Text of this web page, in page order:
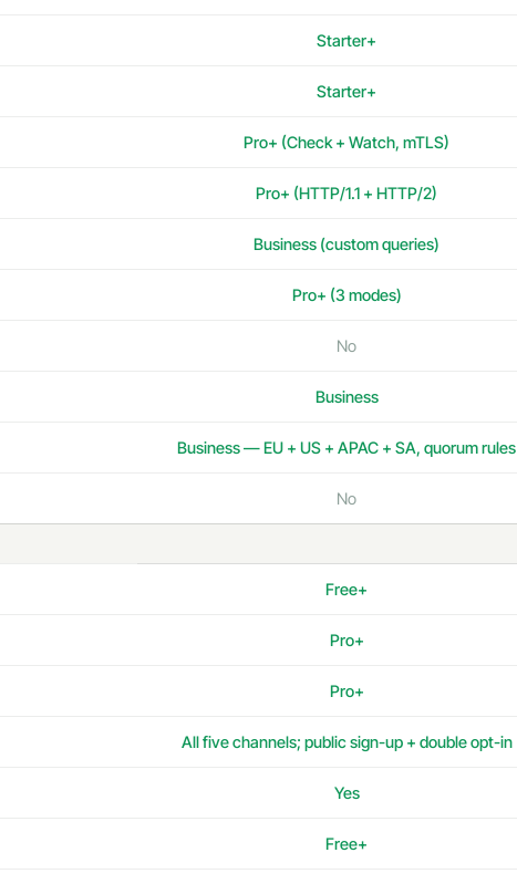
Starter+
Starter+
Pro+ (Check + Watch, mTLS)
Pro+ (HTTP/1.1 + HTTP/2)
Business (custom queries)
Pro+ (3 modes)
No
Business
Business — EU + US + APAC + SA, quorum rules
No
Free+
Pro+
Pro+
All five channels; public sign-up + double opt-in
Yes
Free+